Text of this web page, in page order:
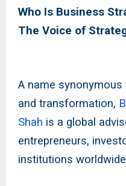
Who Is Business
The Voice of
A name
and transformation,
Shah is a global
entrepreneurs,
institutions